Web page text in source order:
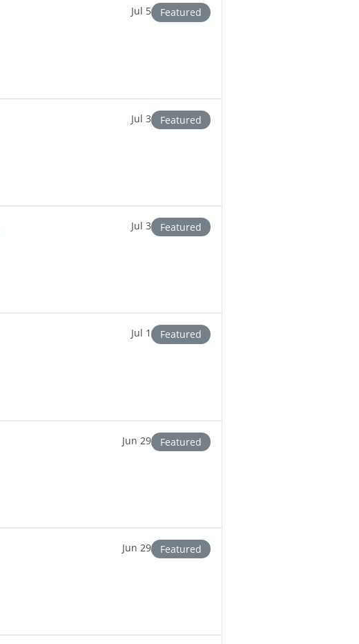
Jul 5 Featured
Jul 3 Featured
Jul 3 Featured
Jul 1 Featured
Jun 29 Featured
Jun 29 Featured